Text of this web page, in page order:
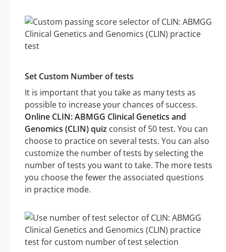
Set Custom Number of tests
It is important that you take as many tests as
possible to increase your chances of success.
Online CLIN: ABMGG Clinical Genetics and
Genomics (CLIN) quiz consist of 50 test. You can
choose to practice on several tests. You can also
customize the number of tests by selecting the
number of tests you want to take. The more tests
you choose the fewer the associated questions
in practice mode.